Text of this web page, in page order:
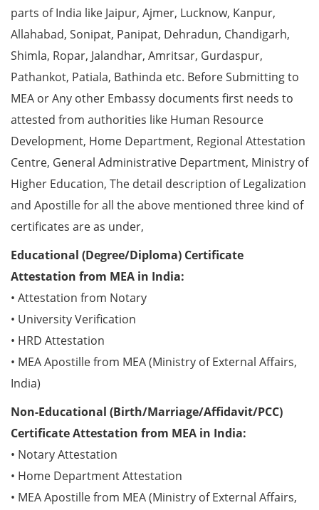
parts of India like Jaipur, Ajmer, Lucknow, Kanpur,
Allahabad, Sonipat, Panipat, Dehradun, Chandigarh,
Shimla, Ropar, Jalandhar, Amritsar, Gurdaspur,
Pathankot, Patiala, Bathinda etc. Before Submitting to
MEA or Any other Embassy documents first needs to
attested from authorities like Human Resource
Development, Home Department, Regional Attestation
Centre, General Administrative Department, Ministry of
Higher Education, The detail description of Legalization
and Apostille for all the above mentioned three kind of
certificates are as under,
Educational (Degree/Diploma) Certificate
Attestation from MEA in India:
• Attestation from Notary
• University Verification
• HRD Attestation
• MEA Apostille from MEA (Ministry of External Affairs,
India)
Non-Educational (Birth/Marriage/Affidavit/PCC)
Certificate Attestation from MEA in India:
• Notary Attestation
• Home Department Attestation
• MEA Apostille from MEA (Ministry of External Affairs,